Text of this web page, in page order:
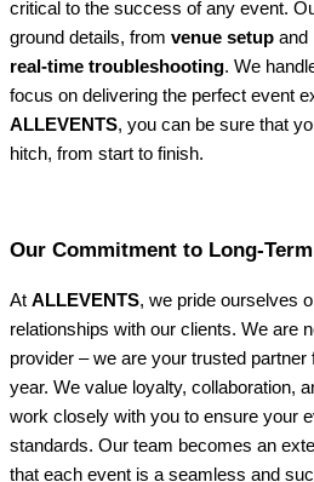
critical to the success of any event.
ground details, from venue setup and
real-time troubleshooting. We
focus on delivering the perfect event
ALLEVENTS, you can be sure that
hitch, from start to finish.
Our Commitment to Long-
At ALLEVENTS, we pride ourselves
relationships with our clients. We are
provider – we are your trusted
year. We value loyalty, collaboration,
work closely with you to ensure your
standards. Our team becomes an
that each event is a seamless and